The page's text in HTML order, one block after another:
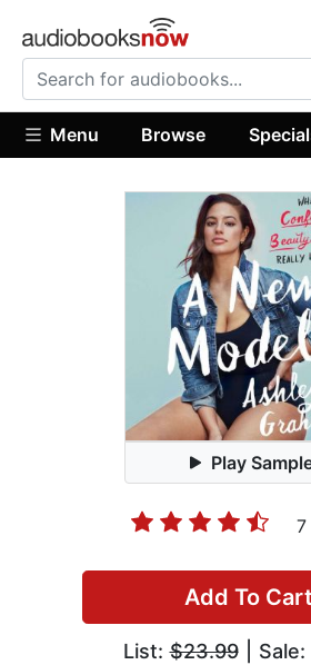
Menu Browse
Play
7
Add To Cart
List:$23.99| Sale: